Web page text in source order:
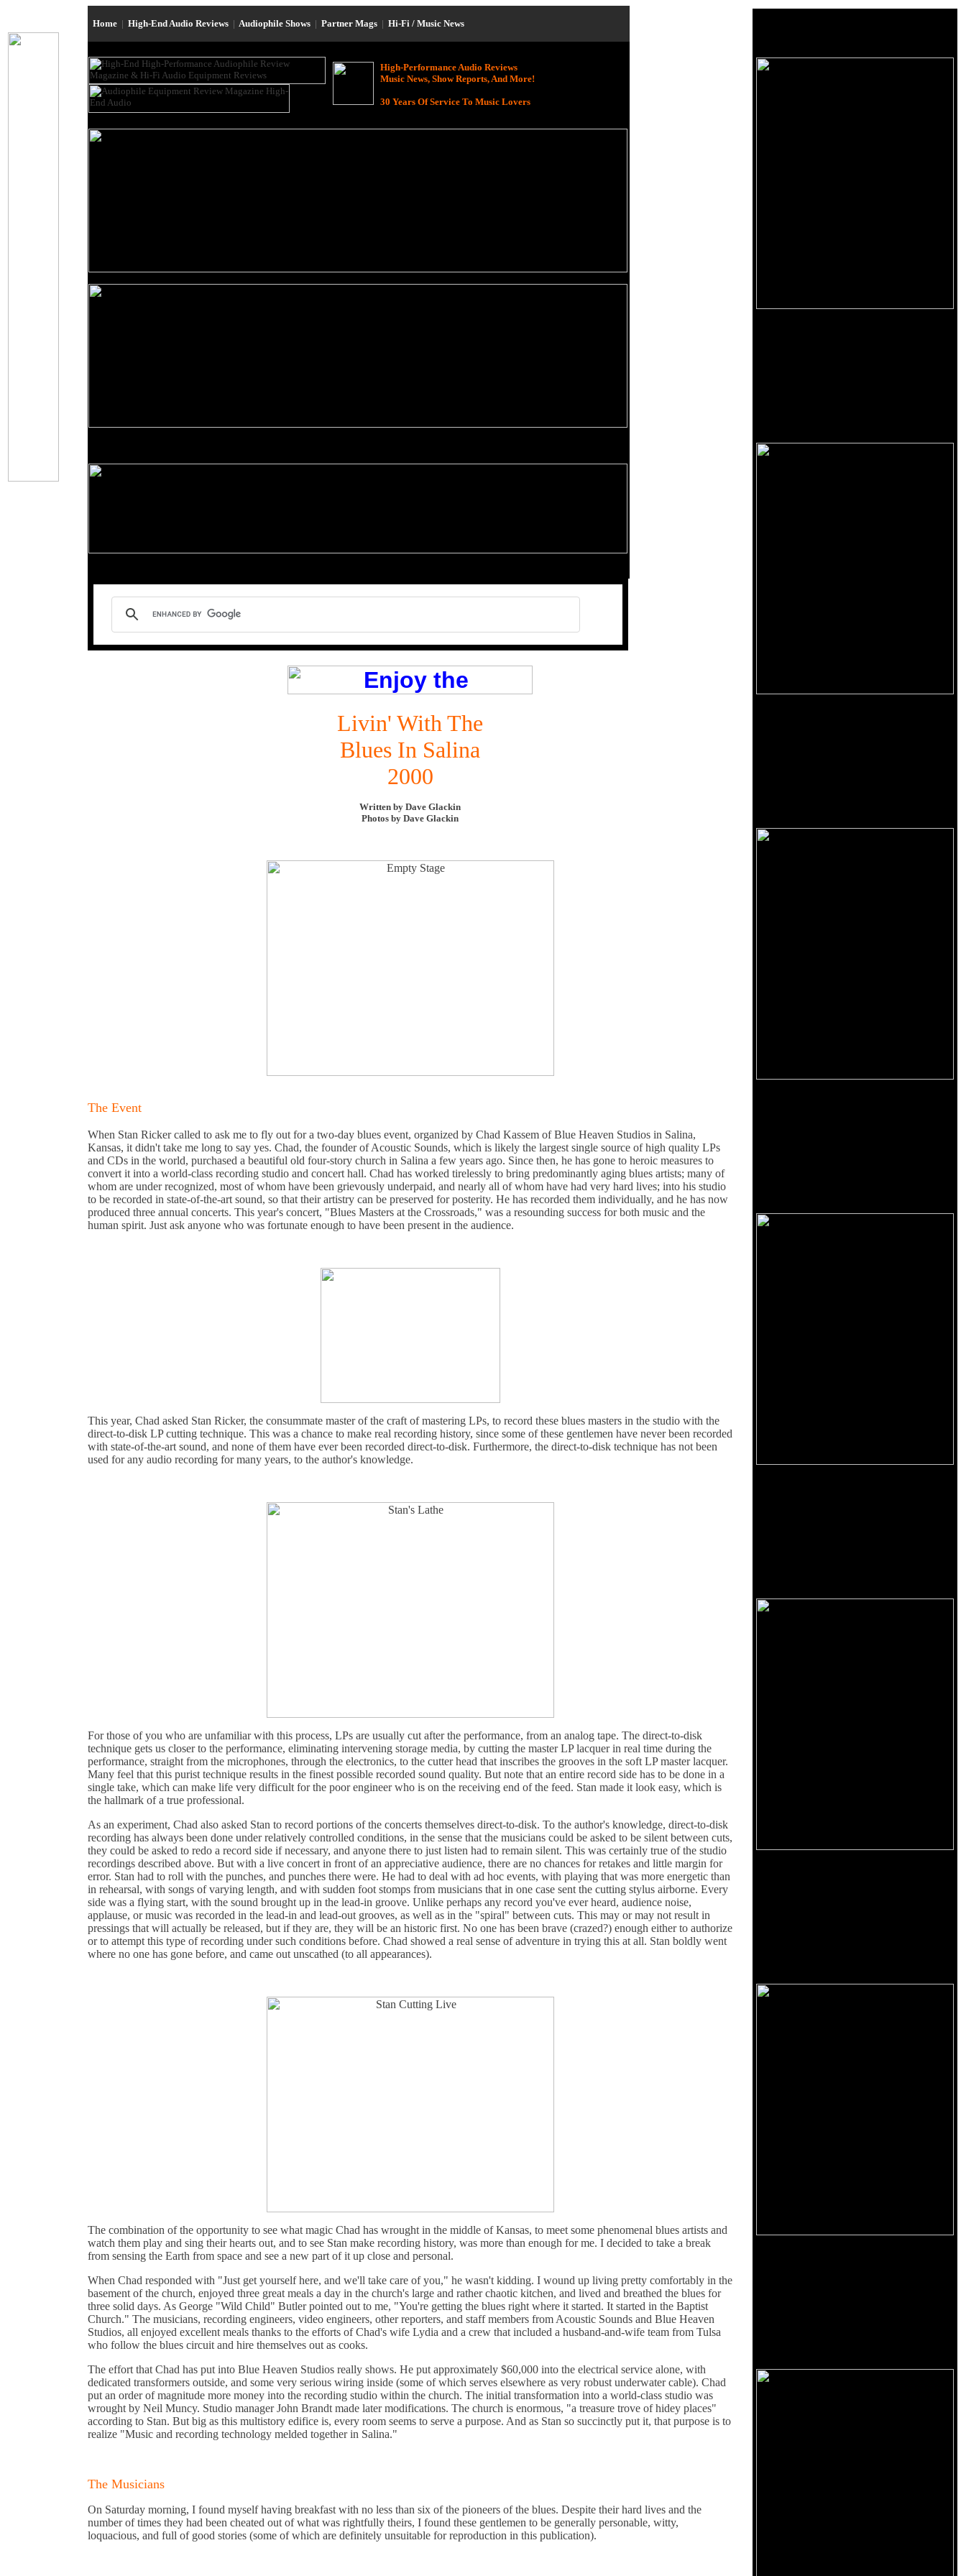
Home | High-End Audio Reviews | Audiophile Shows | Partner Mags | Hi-Fi / Music News
High-Performance Audio Reviews
Music News, Show Reports, And More!
30 Years Of Service To Music Lovers
Livin' With The
Blues In Salina
2000
Written by Dave Glackin
Photos by Dave Glackin
The Event
When Stan Ricker called to ask me to fly out for a two-day blues event, organized by Chad Kassem of Blue Heaven Studios in Salina,
Kansas, it didn't take me long to say yes. Chad, the founder of Acoustic Sounds, which is likely the largest single source of high quality LPs
and CDs in the world, purchased a beautiful old four-story church in Salina a few years ago. Since then, he has gone to heroic measures to
convert it into a world-class recording studio and concert hall. Chad has worked tirelessly to bring predominantly aging blues artists; many of
whom are under recognized, most of whom have been grievously underpaid, and nearly all of whom have had very hard lives; into his studio
to be recorded in state-of-the-art sound, so that their artistry can be preserved for posterity. He has recorded them individually, and he has now
produced three annual concerts. This year's concert, "Blues Masters at the Crossroads," was a resounding success for both music and the
human spirit. Just ask anyone who was fortunate enough to have been present in the audience.
This year, Chad asked Stan Ricker, the consummate master of the craft of mastering LPs, to record these blues masters in the studio with the
direct-to-disk LP cutting technique. This was a chance to make real recording history, since some of these gentlemen have never been recorded
with state-of-the-art sound, and none of them have ever been recorded direct-to-disk. Furthermore, the direct-to-disk technique has not been
used for any audio recording for many years, to the author's knowledge.
For those of you who are unfamiliar with this process, LPs are usually cut after the performance, from an analog tape. The direct-to-disk
technique gets us closer to the performance, eliminating intervening storage media, by cutting the master LP lacquer in real time during the
performance, straight from the microphones, through the electronics, to the cutter head that inscribes the grooves in the soft LP master lacquer.
Many feel that this purist technique results in the finest possible recorded sound quality. But note that an entire record side has to be done in a
single take, which can make life very difficult for the poor engineer who is on the receiving end of the feed. Stan made it look easy, which is
the hallmark of a true professional.
As an experiment, Chad also asked Stan to record portions of the concerts themselves direct-to-disk. To the author's knowledge, direct-to-disk
recording has always been done under relatively controlled conditions, in the sense that the musicians could be asked to be silent between cuts,
they could be asked to redo a record side if necessary, and anyone there to just listen had to remain silent. This was certainly true of the studio
recordings described above. But with a live concert in front of an appreciative audience, there are no chances for retakes and little margin for
error. Stan had to roll with the punches, and punches there were. He had to deal with ad hoc events, with playing that was more energetic than
in rehearsal, with songs of varying length, and with sudden foot stomps from musicians that in one case sent the cutting stylus airborne. Every
side was a flying start, with the sound brought up in the lead-in groove. Unlike perhaps any record you've ever heard, audience noise,
applause, or music was recorded in the lead-in and lead-out grooves, as well as in the "spiral" between cuts. This may or may not result in
pressings that will actually be released, but if they are, they will be an historic first. No one has been brave (crazed?) enough either to authorize
or to attempt this type of recording under such conditions before. Chad showed a real sense of adventure in trying this at all. Stan boldly went
where no one has gone before, and came out unscathed (to all appearances).
The combination of the opportunity to see what magic Chad has wrought in the middle of Kansas, to meet some phenomenal blues artists and
watch them play and sing their hearts out, and to see Stan make recording history, was more than enough for me. I decided to take a break
from sensing the Earth from space and see a new part of it up close and personal.
When Chad responded with "Just get yourself here, and we'll take care of you," he wasn't kidding. I wound up living pretty comfortably in the
basement of the church, enjoyed three great meals a day in the church's large and rather chaotic kitchen, and lived and breathed the blues for
three solid days. As George "Wild Child" Butler pointed out to me, "You're getting the blues right where it started. It started in the Baptist
Church." The musicians, recording engineers, video engineers, other reporters, and staff members from Acoustic Sounds and Blue Heaven
Studios, all enjoyed excellent meals thanks to the efforts of Chad's wife Lydia and a crew that included a husband-and-wife team from Tulsa
who follow the blues circuit and hire themselves out as cooks.
The effort that Chad has put into Blue Heaven Studios really shows. He put approximately $60,000 into the electrical service alone, with
dedicated transformers outside, and some very serious wiring inside (some of which serves elsewhere as very robust underwater cable). Chad
put an order of magnitude more money into the recording studio within the church. The initial transformation into a world-class studio was
wrought by Neil Muncy. Studio manager John Brandt made later modifications. The church is enormous, "a treasure trove of hidey places"
according to Stan. But big as this multistory edifice is, every room seems to serve a purpose. And as Stan so succinctly put it, that purpose is to
realize "Music and recording technology melded together in Salina."
The Musicians
On Saturday morning, I found myself having breakfast with no less than six of the pioneers of the blues. Despite their hard lives and the
number of times they had been cheated out of what was rightfully theirs, I found these gentlemen to be generally personable, witty,
loquacious, and full of good stories (some of which are definitely unsuitable for reproduction in this publication).